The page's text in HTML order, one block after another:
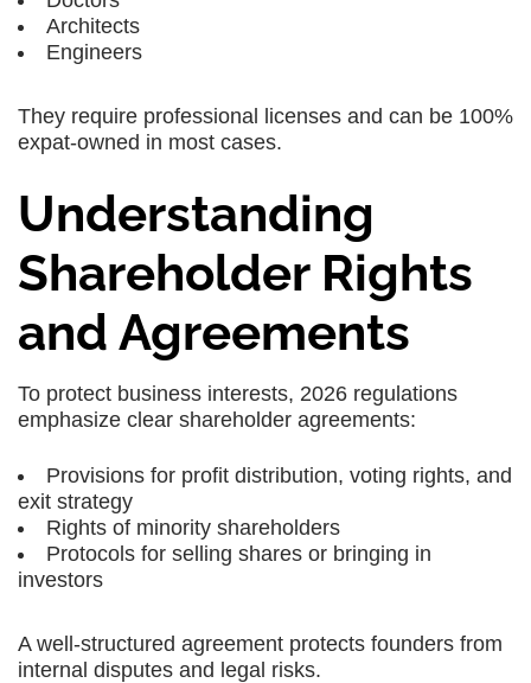
Architects
Engineers
They require professional licenses and can be 100%
expat-owned in most cases.
Understanding
Shareholder Rights
and Agreements
To protect business interests, 2026 regulations
emphasize clear shareholder agreements:
Provisions for profit distribution, voting rights, and
exit strategy
Rights of minority shareholders
Protocols for selling shares or bringing in
investors
A well-structured agreement protects founders from
internal disputes and legal risks.